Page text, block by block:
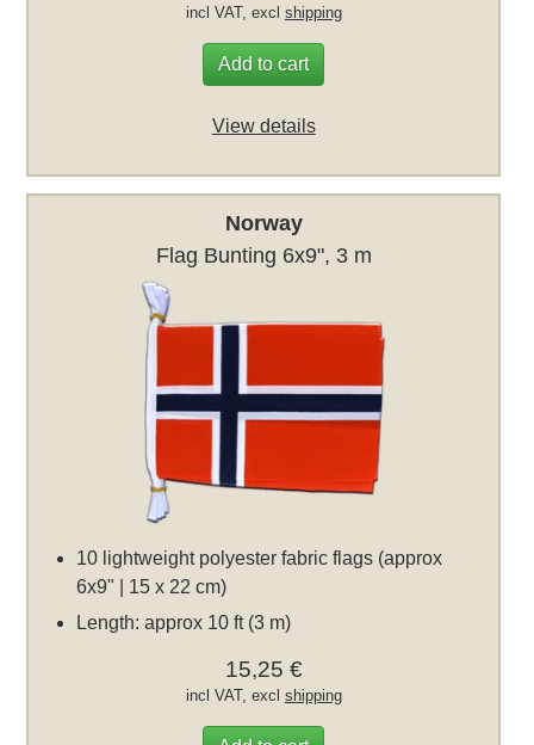
incl VAT, excl shipping
Add to cart
View details
Norway
Flag Bunting 6x9", 3 m
10 lightweight polyester fabric flags (approx
6x9" | 15 x 22 cm)
Length: approx 10 ft (3 m)
15,25 €
incl VAT, excl shipping